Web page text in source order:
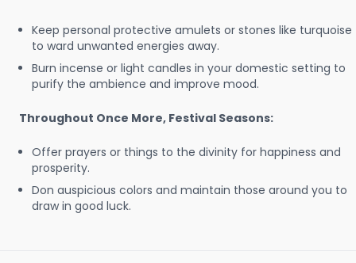
Keep personal protective amulets or stones like turquoise
to ward unwanted energies away.
Burn incense or light candles in your domestic setting to
purify the ambience and improve mood.
Throughout Once More, Festival Seasons:
Offer prayers or things to the divinity for happiness and
prosperity.
Don auspicious colors and maintain those around you to
draw in good luck.